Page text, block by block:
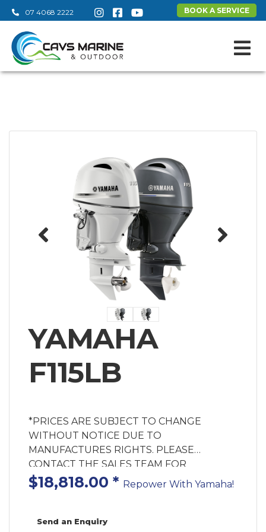
07 4068 2222 BOOK A SERVICE
YAMAHA
F115LB
*PRICES ARE SUBJECT TO CHANGE
WITHOUT NOTICE DUE TO
MANUFACTURES RIGHTS. PLEASE
CONTACT THE SALES TEAM FOR
AVAILABILITY. GREY MOTOR ONLY PRICE!
MOTOR ONLY PRICE! Rigging Components
Price. Yamaha has been leading the way in
$18,818.00 * Repower With Yamaha!
Send an Enquiry